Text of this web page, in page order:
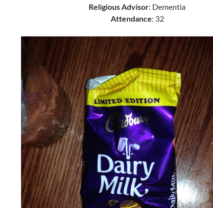
Religious Advisor: Dementia
Attendance: 32